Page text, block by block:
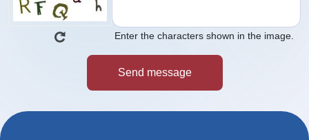
Enter the characters shown in the image.